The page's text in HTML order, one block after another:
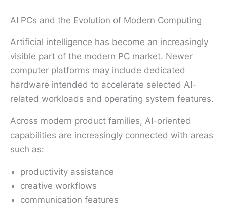
AI PCs and the Evolution of Modern Computing
Artificial intelligence has become an increasingly
visible part of the modern PC market. Newer
computer platforms may include dedicated
hardware intended to accelerate selected AI-
related workloads and operating system features.
Across modern product families, AI-oriented
capabilities are increasingly connected with areas
such as:
productivity assistance
creative workflows
communication features